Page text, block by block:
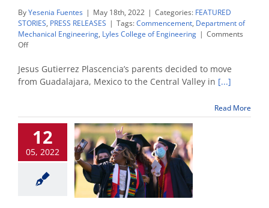
ByYesenia Fuentes | May 18th, 2022 | Categories: FEATURED
STORIES, PRESS RELEASES | Tags:Commencement, Department of
Mechanical Engineering, Lyles College of Engineering | Comments
Offon
engineering
grad
learns
meaning
resilience
Jesus Gutierrez Plascencia’s parents decided to move
from Guadalajara, Mexico to the Central Valley in [...]
Read More
12
05, 2022